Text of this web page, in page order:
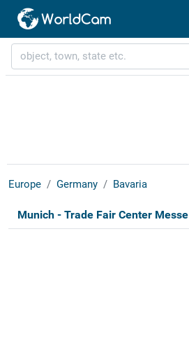
Europe Germany Bavaria
Munich - Trade Fair Center Messe